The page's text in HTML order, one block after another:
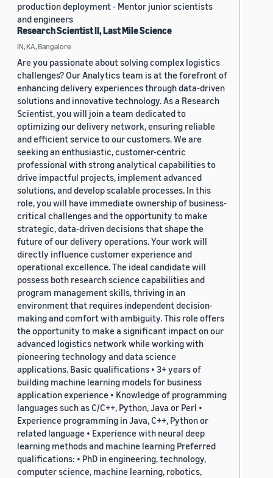
production deployment - Mentor junior scientists
and engineers
Research Scientist II, Last Mile Science
IN, KA, Bangalore
Are you passionate about solving complex logistics
challenges? Our Analytics team is at the forefront of
enhancing delivery experiences through data-driven
solutions and innovative technology. As a Research
Scientist, you will join a team dedicated to
optimizing our delivery network, ensuring reliable
and efficient service to our customers. We are
seeking an enthusiastic, customer-centric
professional with strong analytical capabilities to
drive impactful projects, implement advanced
solutions, and develop scalable processes. In this
role, you will have immediate ownership of business-
critical challenges and the opportunity to make
strategic, data-driven decisions that shape the
future of our delivery operations. Your work will
directly influence customer experience and
operational excellence. The ideal candidate will
possess both research science capabilities and
program management skills, thriving in an
environment that requires independent decision-
making and comfort with ambiguity. This role offers
the opportunity to make a significant impact on our
advanced logistics network while working with
pioneering technology and data science
applications. Basic qualifications • 3+ years of
building machine learning models for business
application experience • Knowledge of programming
languages such as C/C++, Python, Java or Perl •
Experience programming in Java, C++, Python or
related language • Experience with neural deep
learning methods and machine learning Preferred
qualifications: • PhD in engineering, technology,
computer science, machine learning, robotics,